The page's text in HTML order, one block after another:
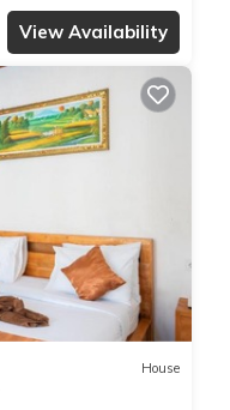
View Availability
House